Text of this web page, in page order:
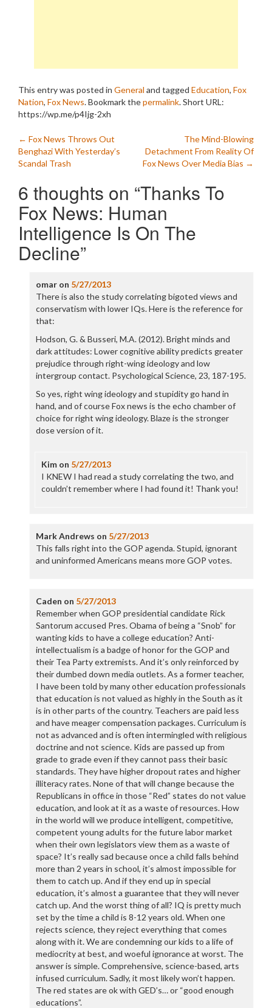
This entry was posted in General and tagged Education, Fox
Nation, Fox News. Bookmark thepermalink.Short URL:
https://wp.me/p4Ijg-2xh
Post
navigation
← Fox News Throws Out
Benghazi With Yesterday’s
Scandal Trash
The Mind-Blowing
Detachment From Reality Of
Fox News Over Media Bias →
6 thoughts on “Thanks To
Fox News: Human
Intelligence Is On The
Decline”
omaron 5/27/2013
There is also the study correlating bigoted views and
conservatism with lower IQs. Here is the reference for
that:
Hodson, G. & Busseri, M.A. (2012). Bright minds and
dark attitudes: Lower cognitive ability predicts greater
prejudice through right-wing ideology and low
intergroup contact. Psychological Science, 23, 187-195.
So yes, right wing ideology and stupidity go hand in
hand, and of course Fox news is the echo chamber of
choice for right wing ideology. Blaze is the stronger
dose version of it.
Kimon 5/27/2013
I KNEW I had read a study correlating the two, and
couldn’t remember where I had found it! Thank you!
Mark Andrews on 5/27/2013
This falls right into the GOP agenda. Stupid, ignorant
and uninformed Americans means more GOP votes.
Caden on 5/27/2013
Remember when GOP presidential candidate Rick
Santorum accused Pres. Obama of being a “Snob” for
wanting kids to have a college education? Anti-
intellectualism is a badge of honor for the GOP and
their Tea Party extremists. And it’s only reinforced by
their dumbed down media outlets. As a former teacher,
I have been told by many other education professionals
that education is not valued as highly in the South as it
is in other parts of the country. Teachers are paid less
and have meager compensation packages. Curriculum is
not as advanced and is often intermingled with religious
doctrine and not science. Kids are passed up from
grade to grade even if they cannot pass their basic
standards. They have higher dropout rates and higher
illiteracy rates. None of that will change because the
Republicans in office in those “Red” states do not value
education, and look at it as a waste of resources. How
in the world will we produce intelligent, competitive,
competent young adults for the future labor market
when their own legislators view them as a waste of
space? It’s really sad because once a child falls behind
more than 2 years in school, it’s almost impossible for
them to catch up. And if they end up in special
education, it’s almost a guarantee that they will never
catch up. And the worst thing of all? IQ is pretty much
set by the time a child is 8-12 years old. When one
rejects science, they reject everything that comes
along with it. We are condemning our kids to a life of
mediocrity at best, and woeful ignorance at worst. The
answer is simple. Comprehensive, science-based, arts
infused curriculum. Sadly, it most likely won’t happen.
The red states are ok with GED’s… or “good enough
educations”.